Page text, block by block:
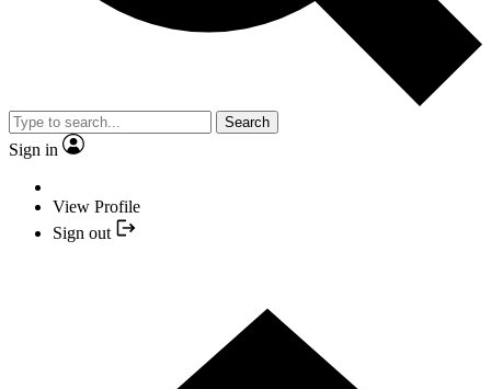
Search
Sign in
View Profile
Sign out